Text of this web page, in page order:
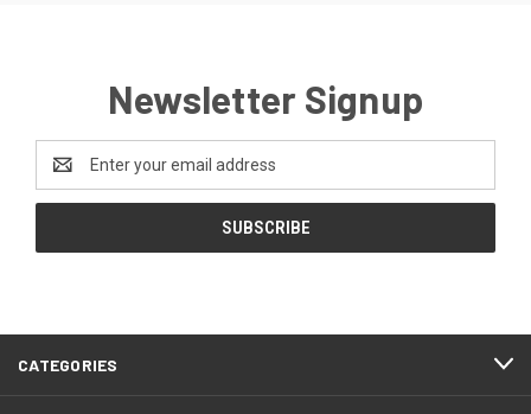
Newsletter Signup
Address
CATEGORIES